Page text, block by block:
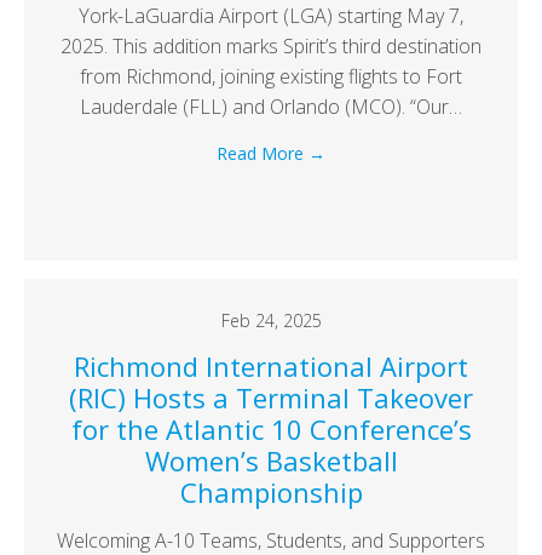
York-LaGuardia Airport (LGA) starting May 7,
2025. This addition marks Spirit’s third destination
from Richmond, joining existing flights to Fort
Lauderdale (FLL) and Orlando (MCO). “Our…
Read More →
Feb 24, 2025
Richmond International Airport
(RIC) Hosts a Terminal Takeover
for the Atlantic 10 Conference’s
Women’s Basketball
Championship
Welcoming A-10 Teams, Students, and Supporters